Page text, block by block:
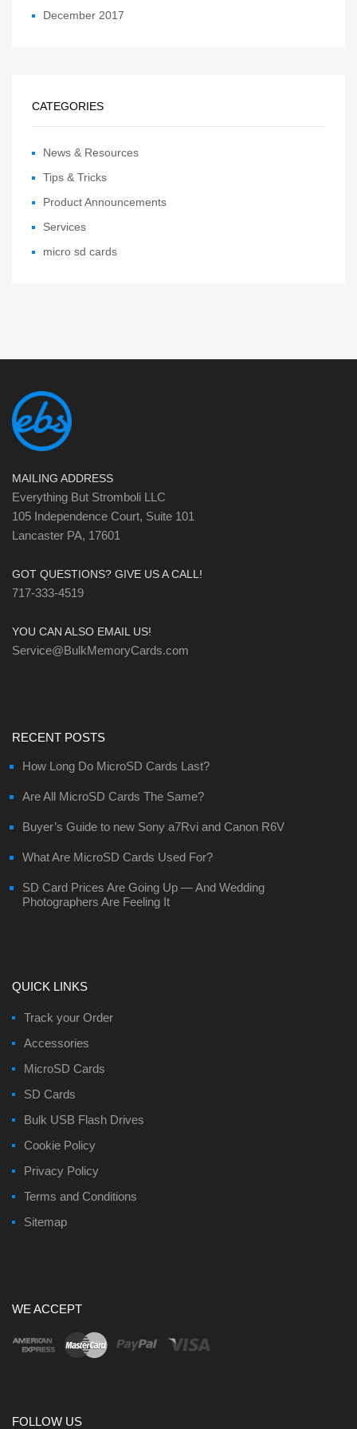
December 2017
CATEGORIES
News & Resources
Tips & Tricks
Product Announcements
Services
micro sd cards
MAILING ADDRESS
Everything But Stromboli LLC
105 Independence Court, Suite 101
Lancaster PA, 17601
GOT QUESTIONS? GIVE US A CALL!
717-333-4519
YOU CAN ALSO EMAIL US!
Service@BulkMemoryCards.com
RECENT POSTS
How Long Do MicroSD Cards Last?
Are All MicroSD Cards The Same?
Buyer’s Guide to new Sony a7Rvi and Canon R6V
What Are MicroSD Cards Used For?
SD Card Prices Are Going Up — And Wedding
Photographers Are Feeling It
QUICK LINKS
Track your Order
Accessories
MicroSD Cards
SD Cards
Bulk USB Flash Drives
Cookie Policy
Privacy Policy
Terms and Conditions
Sitemap
WE ACCEPT
FOLLOW US